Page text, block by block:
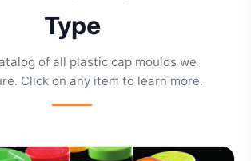
Type
of all plastic cap moulds we
Click on any item to learn more.